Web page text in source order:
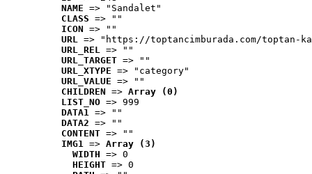
NAME => "Sandalet"
CLASS => ""
ICON => ""
URL => "https://toptancimburada.com/toptan-
URL_REL => ""
URL_TARGET => ""
URL_XTYPE => "category"
URL_VALUE => ""
CHILDREN => Array (0)
LIST_NO => 999
DATA1 => ""
DATA2 => ""
CONTENT => ""
IMG1 => Array (3)
WIDTH => 0
HEIGHT => 0